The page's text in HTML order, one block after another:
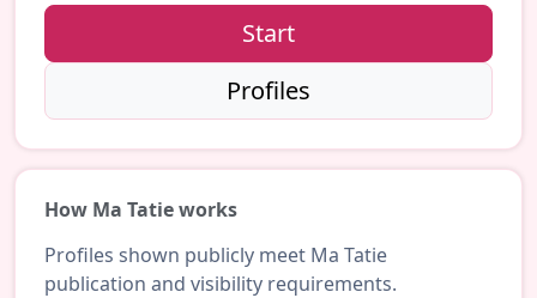
Start
Profiles
How Ma Tatie works
Profiles shown publicly meet Ma Tatie
publication and visibility requirements.